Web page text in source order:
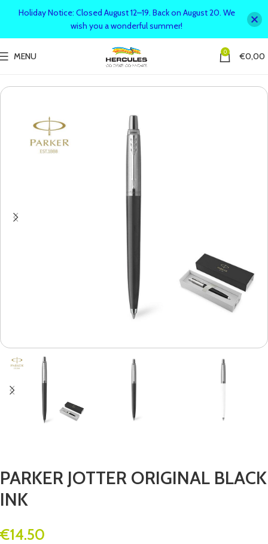
MENU 0 €0,00
PARKER JOTTER ORIGINAL BLACK
INK
€14.50
Holiday Notice: Closed August 12–19. Back on August 20. We
wish you a wonderful summer!